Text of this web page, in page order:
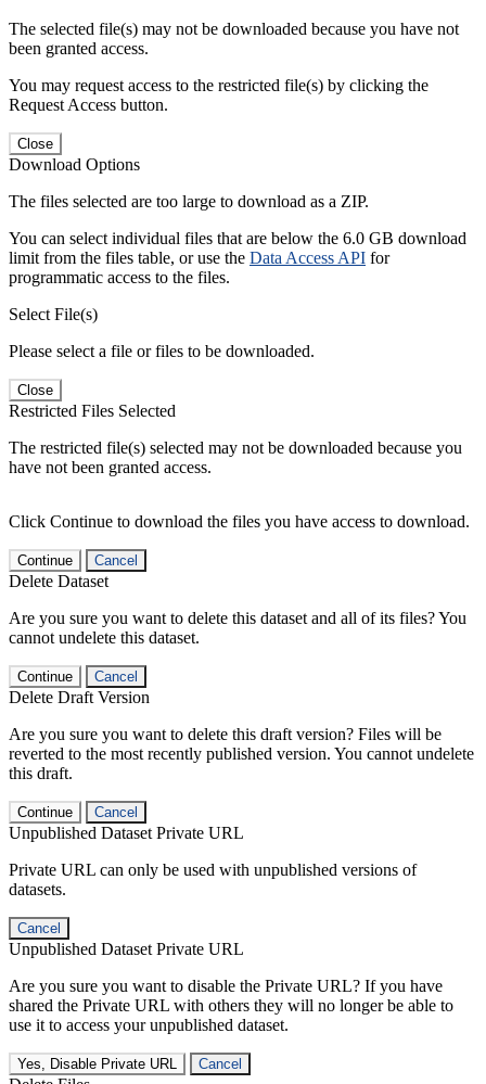
The selected file(s) may not be downloaded because you have not
been granted access.
You may request access to the restricted file(s) by clicking the
Request Access button.
Close
Download Options
The files selected are too large to download as a ZIP.
You can select individual files that are below the 6.0 GB download
limit from the files table, or use the Data Access API for
programmatic access to the files.
Select File(s)
Please select a file or files to be downloaded.
Close
Restricted Files Selected
The restricted file(s) selected may not be downloaded because you
have not been granted access.
Click Continue to download the files you have access to download.
Continue Cancel
Delete Dataset
Are you sure you want to delete this dataset and all of its files? You
cannot undelete this dataset.
Continue Cancel
Delete Draft Version
Are you sure you want to delete this draft version? Files will be
reverted to the most recently published version. You cannot undelete
this draft.
Continue Cancel
Unpublished Dataset Private URL
Private URL can only be used with unpublished versions of
datasets.
Cancel
Unpublished Dataset Private URL
Are you sure you want to disable the Private URL? If you have
shared the Private URL with others they will no longer be able to
use it to access your unpublished dataset.
Yes, Disable Private URL Cancel